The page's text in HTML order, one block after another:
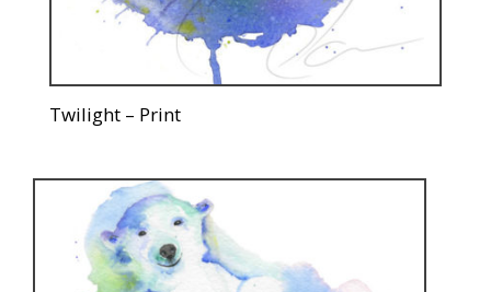
Twilight – Print